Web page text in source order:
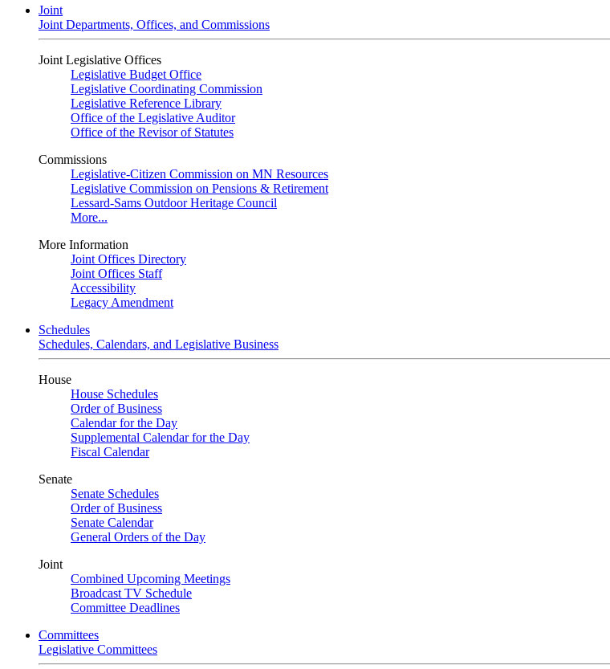
Joint
Joint Departments, Offices, and Commissions
Joint Legislative Offices
Legislative Budget Office
Legislative Coordinating Commission
Legislative Reference Library
Office of the Legislative Auditor
Office of the Revisor of Statutes
Commissions
Legislative-Citizen Commission on MN Resources
Legislative Commission on Pensions & Retirement
Lessard-Sams Outdoor Heritage Council
More...
More Information
Joint Offices Directory
Joint Offices Staff
Accessibility
Legacy Amendment
Schedules
Schedules, Calendars, and Legislative Business
House
House Schedules
Order of Business
Calendar for the Day
Supplemental Calendar for the Day
Fiscal Calendar
Senate
Senate Schedules
Order of Business
Senate Calendar
General Orders of the Day
Joint
Combined Upcoming Meetings
Broadcast TV Schedule
Committee Deadlines
Committees
Legislative Committees